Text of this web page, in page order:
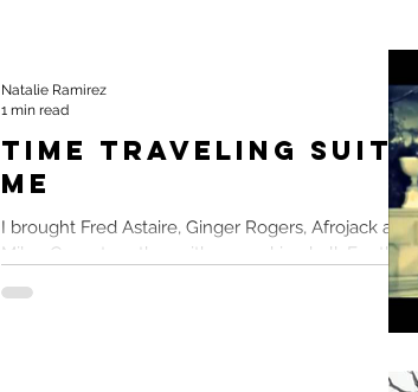
Time Traveling Suits
Me
I brought Fred Astaire, Ginger Rogers, Afrojack and
Miley Cyrus together with a wrecking ball. For the
Natalie Ramirez
1 min read